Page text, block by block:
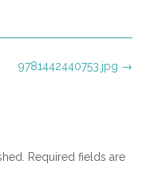
9781442440753.jpg →
Required fields are